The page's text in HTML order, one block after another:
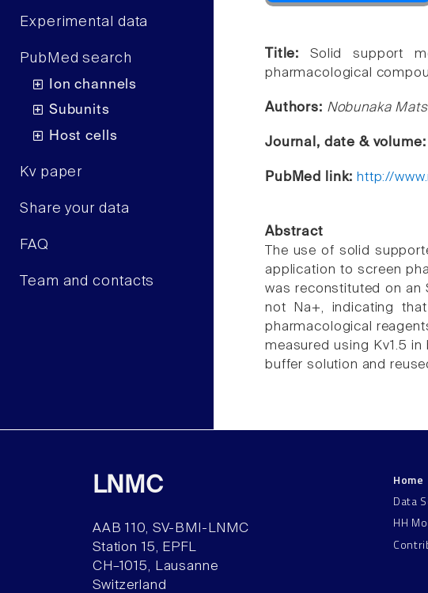
Experimental data
PubMed search
Ion channels
Subunits
Host cells
Kv paper
Share your data
FAQ
Team and contacts
Title:Solid support
pharmacological
Authors: Nobunaka
Journal, date & volume:
PubMed link: http://
Abstract
The use of solid
application to screen
was reconstituted on an
not Na+, indicating
pharmacological
measured using Kv1.5
buffer solution and
LNMC
AAB 110, SV-BMI-LNMC
Station 15, EPFL
CH–1015, Lausanne
Switzerland
Home
Data
HH